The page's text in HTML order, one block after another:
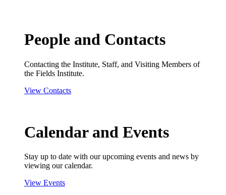
People and Contacts
Contacting the Institute, Staff, and Visiting Members of
the Fields Institute.
View Contacts
Calendar and Events
Stay up to date with our upcoming events and news by
viewing our calendar.
View Events